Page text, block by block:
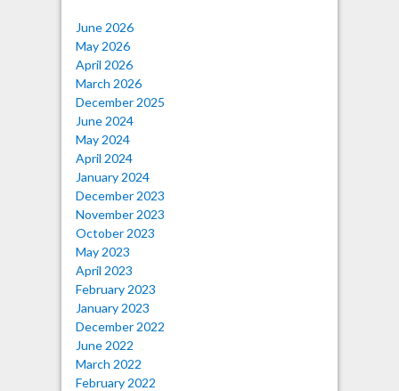
June 2026
May 2026
April 2026
March 2026
December 2025
June 2024
May 2024
April 2024
January 2024
December 2023
November 2023
October 2023
May 2023
April 2023
February 2023
January 2023
December 2022
June 2022
March 2022
February 2022